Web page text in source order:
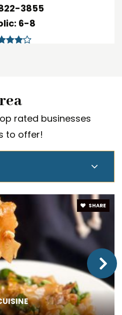
3855
6-8
3880
PK-2
Day Nursery
9762
PK-KG
rated businesses
to offer!
SHARE